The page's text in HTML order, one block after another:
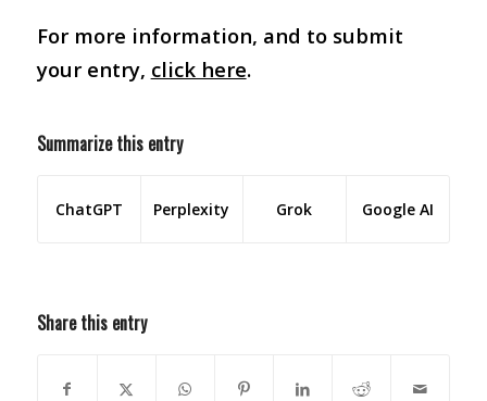
For more information, and to submit
your entry, click here.
Summarize this entry
ChatGPT Perplexity Grok Google AI
Share this entry